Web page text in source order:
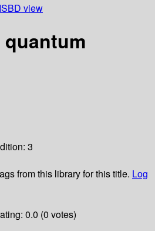
ISBD view
3
from this library for this title. Log
0.0 (0 votes)